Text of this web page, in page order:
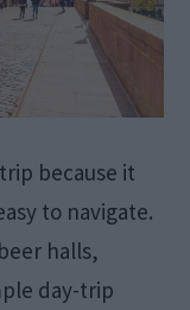
because it
to navigate.
halls,
day-trip